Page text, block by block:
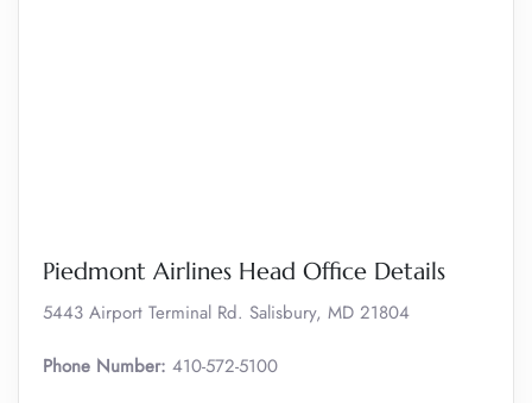
Piedmont Airlines Head Office Details
5443 Airport Terminal Rd. Salisbury, MD 21804
Phone Number: 410-572-5100